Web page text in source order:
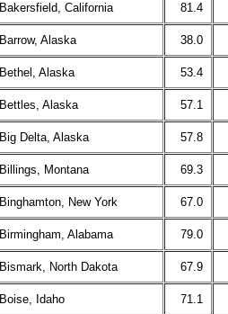
Bakersfield, California 81.4
Barrow, Alaska 38.0
Bethel, Alaska 53.4
Bettles, Alaska 57.1
Big Delta, Alaska 57.8
Billings, Montana 69.3
Binghamton, New York 67.0
Birmingham, Alabama 79.0
Bismark, North Dakota 67.9
Boise, Idaho 71.1